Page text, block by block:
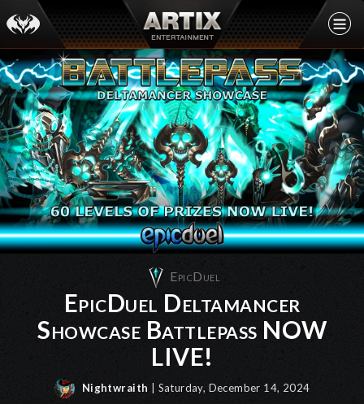
EpicDuel
EpicDuel Deltamancer
Showcase Battlepass NOW
LIVE!
Nightwraith | Saturday, December 14, 2024